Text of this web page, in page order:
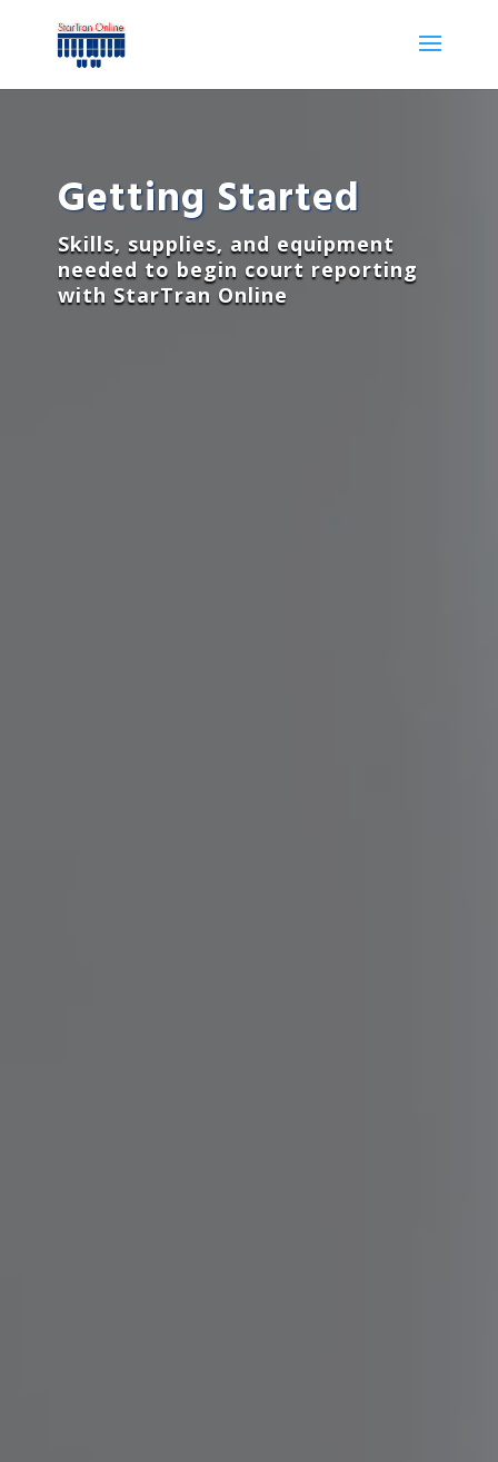
Getting Started
Skills, supplies, and equipment
needed to begin court reporting
with StarTran Online